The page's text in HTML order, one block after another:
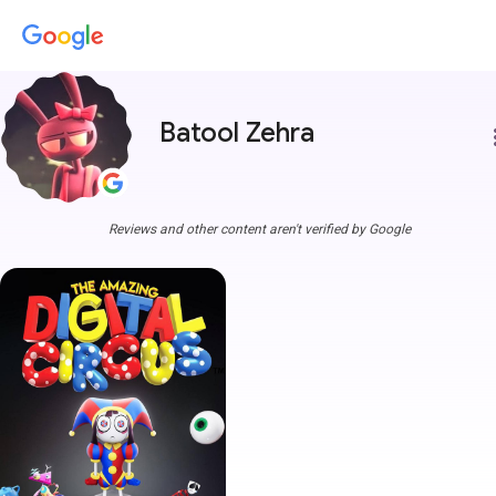
Batool Zehra
Reviews and other content aren't verified by Google